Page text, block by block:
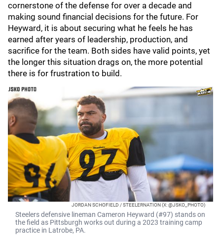
cornerstone of the defense for over a decade and
making sound financial decisions for the future. For
Heyward, it is about securing what he feels he has
earned after years of leadership, production, and
sacrifice for the team. Both sides have valid points, yet
the longer this situation drags on, the more potential
there is for frustration to build.
JORDAN SCHOFIELD / STEELERNATION (X: @JSKO_PHOTO)
Steelers defensive lineman Cameron Heyward (#97) stands on
the field as Pittsburgh works out during a 2023 training camp
practice in Latrobe, PA.